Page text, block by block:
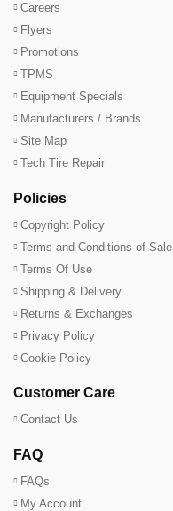
Careers
Flyers
Promotions
TPMS
Equipment Specials
Manufacturers / Brands
Site Map
Tech Tire Repair
Policies
Copyright Policy
Terms and Conditions of Sale
Terms Of Use
Shipping & Delivery
Returns & Exchanges
Privacy Policy
Cookie Policy
Customer Care
Contact Us
FAQ
FAQs
My Account